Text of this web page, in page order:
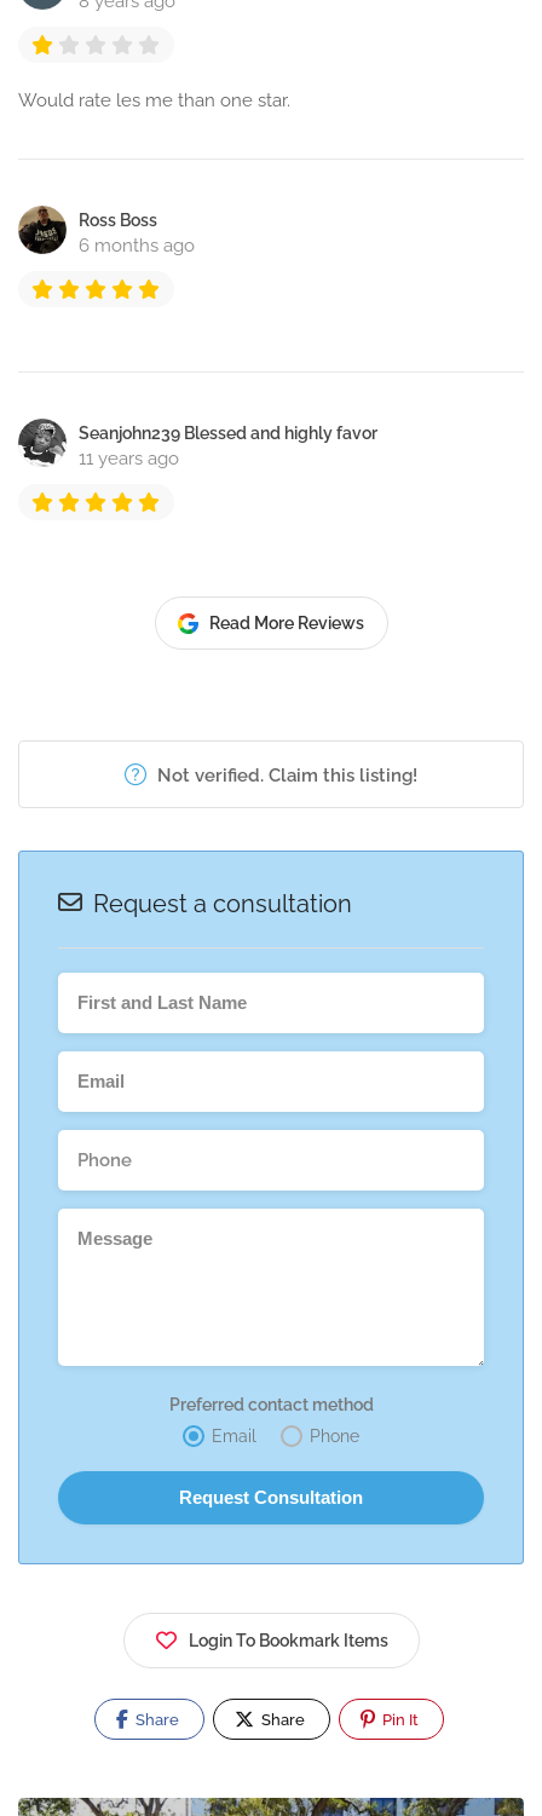
Would rate les me than one star.
Ross Boss
6 months ago
Seanjohn239 Blessed and highly favor
11 years ago
Read More Reviews
Not verified. Claim this listing!
Request a consultation
Preferred contact method
Email
Phone
Login To Bookmark Items
Share Share Pin It